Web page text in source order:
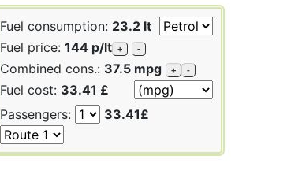
Fuel consumption: 23.2 lt
Fuel price: 144 p/lt + -
Combined cons.: 37.5 mpg + -
Fuel cost: 33.41 £
Passengers:
33.41£